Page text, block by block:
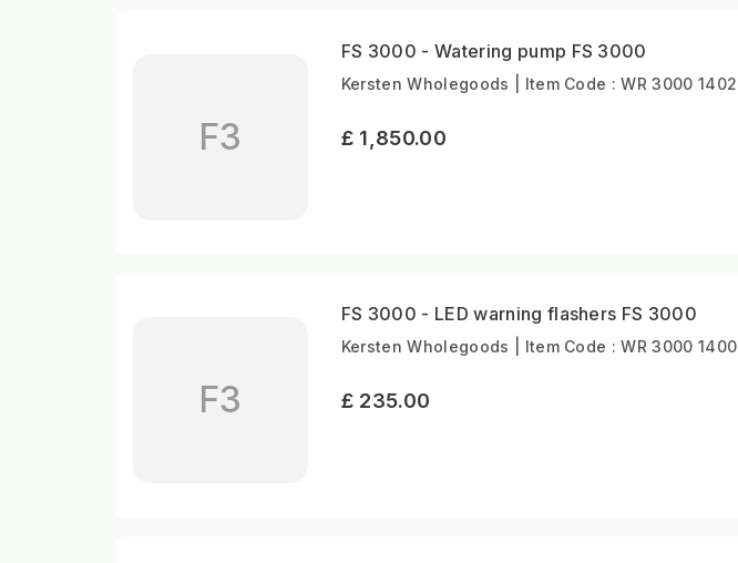
F3
FS 3000 - Watering pump FS 3000
Kersten Wholegoods | Item Code : WR 3000 1402
£ 1,850.00
F3
FS 3000 - LED warning flashers FS 3000
Kersten Wholegoods | Item Code : WR 3000 1400
£ 235.00